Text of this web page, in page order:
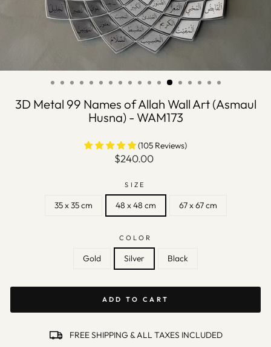
3D Metal 99 Names of Allah Wall Art (Asmaul
Husna) - WAM173
(105 Reviews)
Regular
$240.00
SIZE
35 x 35 cm 48 x 48 cm 67 x 67 cm
COLOR
Gold Silver Black
ADD TO CART
FREE SHIPPING & ALL TAXES INCLUDED